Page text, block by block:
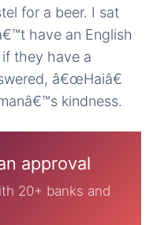
for a beer. I sat
have an English
they have a
â€œHaiâ€
kindness.
approval
20+ banks and